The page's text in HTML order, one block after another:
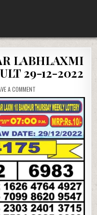
LABHLAXMI
29-12-2022
A COMMENT
STATE
DEAR
LABHLAXMI
LOTTERY
7PM
RESULT
29-
12-
2022